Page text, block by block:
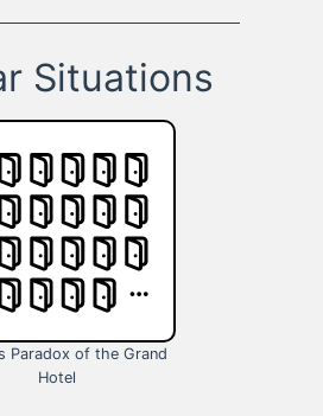
Situations
Paradox of the Grand
Hotel